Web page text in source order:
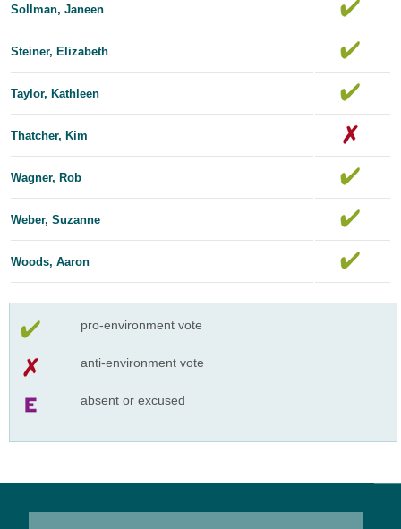
Sollman, Janeen
Steiner, Elizabeth
Taylor, Kathleen
Thatcher, Kim
Wagner, Rob
Weber, Suzanne
Woods, Aaron
pro-environment vote
anti-environment vote
absent or excused